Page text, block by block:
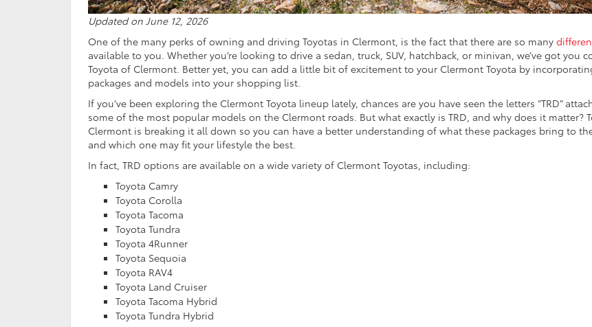
Updated on June 12, 2026
One of the many perks of owning and driving Toyotas in Clermont, is the fact that there are so many
available to you. Whether you’re looking to drive a sedan, truck, SUV, hatchback, or minivan, we’ve got you
Toyota of Clermont. Better yet, you can add a little bit of excitement to your Clermont Toyota by
packages and models into your shopping list.
If you’ve been exploring the Clermont Toyota lineup lately, chances are you have seen the letters “TRD”
some of the most popular models on the Clermont roads. But what exactly is TRD, and why does it matter?
Clermont is breaking it all down so you can have a better understanding of what these packages bring to
and which one may fit your lifestyle the best.
In fact, TRD options are available on a wide variety of Clermont Toyotas, including:
Toyota Camry
Toyota Corolla
Toyota Tacoma
Toyota Tundra
Toyota 4Runner
Toyota Sequoia
Toyota RAV4
Toyota Land Cruiser
Toyota Tacoma Hybrid
Toyota Tundra Hybrid